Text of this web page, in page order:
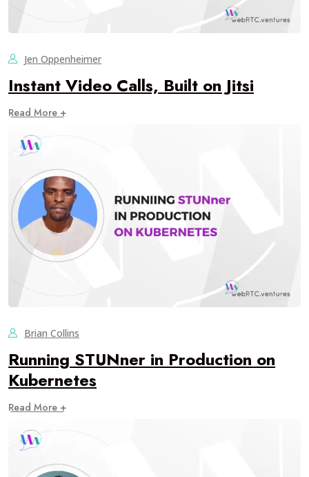
Jen Oppenheimer
Instant Video Calls, Built on Jitsi
Read More +
Brian Collins
Running STUNner in Production on
Kubernetes
Read More +